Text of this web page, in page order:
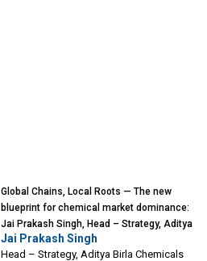
Global Chains, Local Roots — The new
blueprint for chemical market dominance:
Jai Prakash Singh, Head – Strategy, Aditya
Birla Chemicals
Jai Prakash Singh
Head – Strategy, Aditya Birla Chemicals